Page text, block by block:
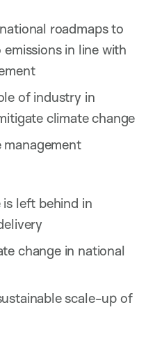
roadmaps to
in line with
of industry in
climate change
management
is left behind in
change in national
scale-up of